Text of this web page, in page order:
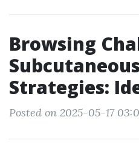
Browsing
Strategies:
Posted on 2025-05-17